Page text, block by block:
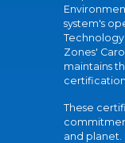
system's
Technology
Zones'
maintains
These
and planet.